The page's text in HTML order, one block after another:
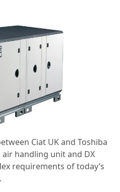
Ciat UK and Toshiba
handling unit and DX
requirements of today’s